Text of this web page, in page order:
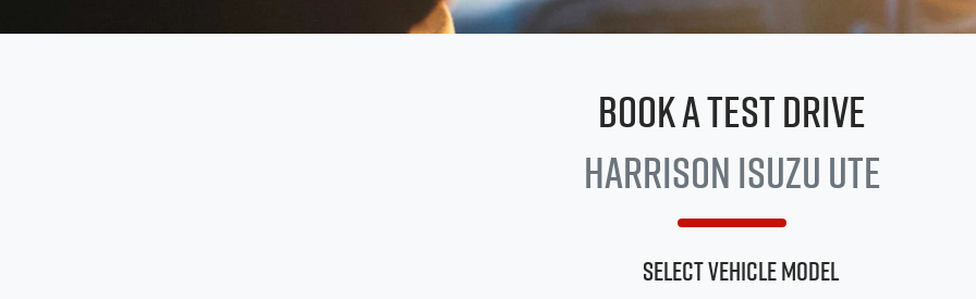
Book a Test Drive
HarrisonIsuzu UTE
Select Vehicle Model